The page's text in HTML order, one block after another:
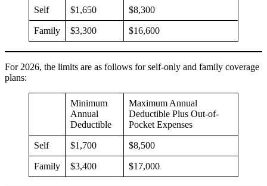
Self $1,650 $8,300
Family $3,300 $16,600
For 2026, the limits are as follows for self-only and family coverage
plans:
Minimum
Annual
Deductible
Maximum Annual
Deductible Plus Out-of-
Pocket Expenses
Self $1,700 $8,500
Family $3,400 $17,000